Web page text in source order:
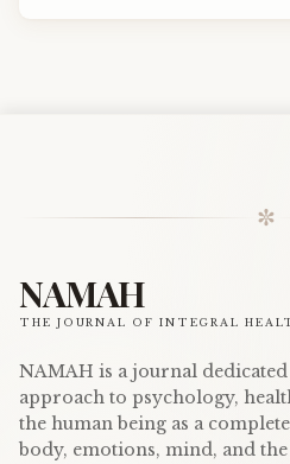
✼
NAMAH
THE JOURNAL OF INTEGRAL
NAMAH is a journal
approach to psychology,
the human being as a
body, emotions, mind, and